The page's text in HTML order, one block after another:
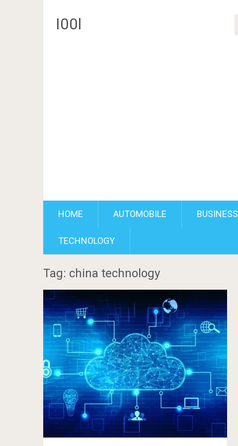
I00l
HOME AUTOMOBILE BUSINESS
TECHNOLOGY
Tag: china technology